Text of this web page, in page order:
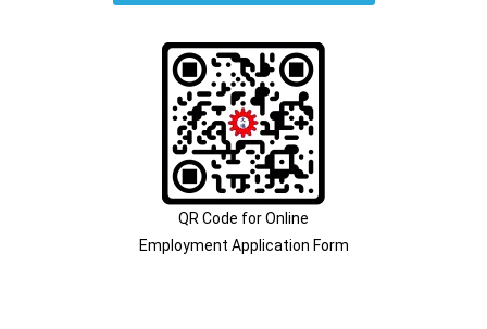
QR Code for Online
Employment Application Form